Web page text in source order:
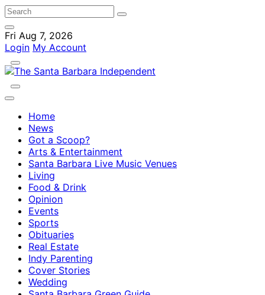
Fri Aug 7, 2026
Login My Account
Home
News
Got a Scoop?
Arts & Entertainment
Santa Barbara Live Music Venues
Living
Food & Drink
Opinion
Events
Sports
Obituaries
Real Estate
Indy Parenting
Cover Stories
Wedding